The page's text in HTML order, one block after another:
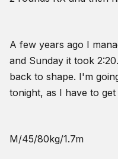
A few years ago I
and Sunday it took
back to shape. I'm
tonight, as I have to
M/45/80kg/1.7m